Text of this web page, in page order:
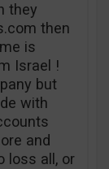
they
then
is
Israel !
but
with
and
loss all, or